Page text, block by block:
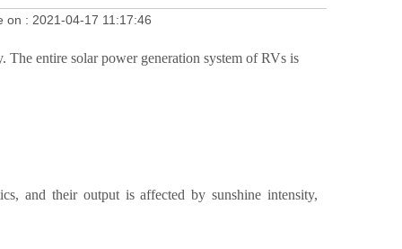
on : 2021-04-17 11:17:46
The entire solar power generation system of RVs is
and their output is affected by sunshine intensity,